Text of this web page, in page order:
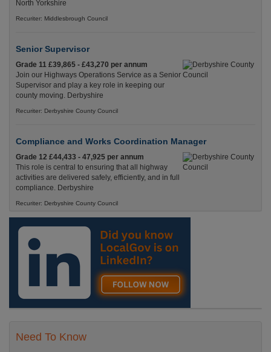
North Yorkshire
Recuriter: Middlesbrough Council
Senior Supervisor
Grade 11 £39,865 - £43,270 per annum
Join our Highways Operations Service as a Senior
Supervisor and play a key role in keeping our
county moving. Derbyshire
Recuriter: Derbyshire County Council
Compliance and Works Coordination Manager
Grade 12 £44,433 - 47,925 per annum
This role is central to ensuring that all highway
activities are delivered safely, efficiently, and in full
compliance. Derbyshire
Recuriter: Derbyshire County Council
Need To Know